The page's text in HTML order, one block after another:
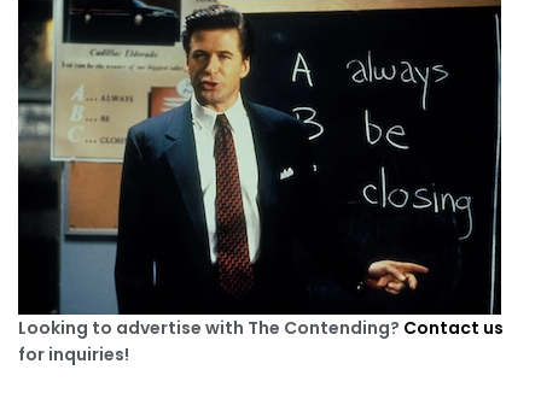
Looking to advertise with The Contending? Contact us
for inquiries!